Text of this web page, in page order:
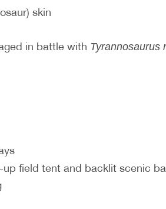
skin
in battle with Tyrannosaurus
field tent and backlit scenic